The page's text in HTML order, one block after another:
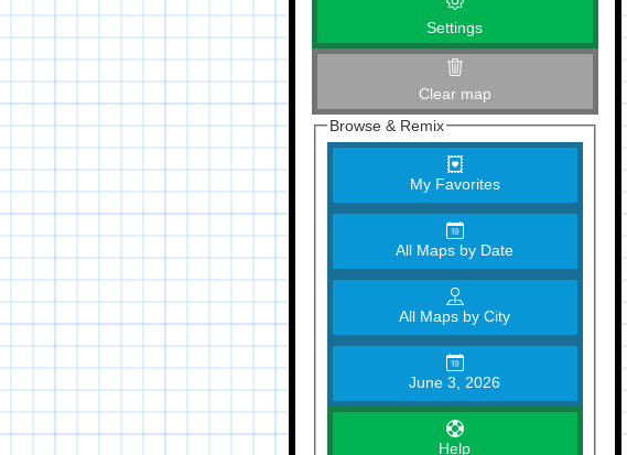
Settings
Clear map
Browse & Remix
My Favorites
All Maps by Date
All Maps by City
June 3, 2026
Help